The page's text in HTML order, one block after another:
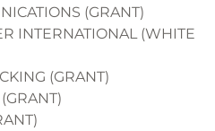
(GRANT)
INTERNATIONAL (WHITE
(GRANT)